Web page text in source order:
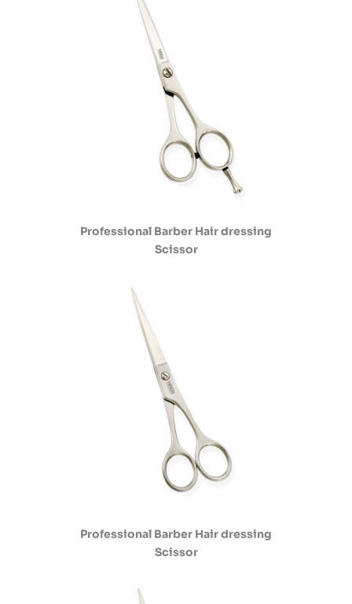
Professional Barber Hair dressing
Scissor
Professional Barber Hair dressing
Scissor